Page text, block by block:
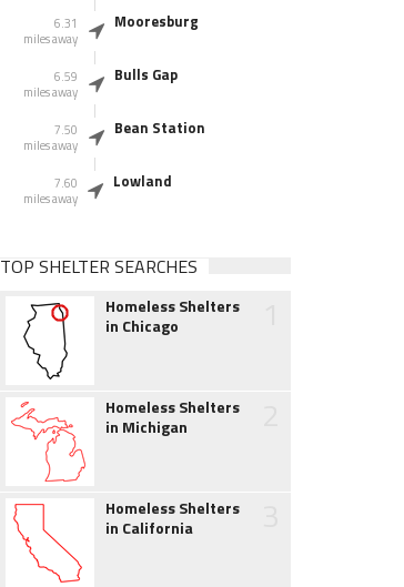
6.31
miles away
Mooresburg
6.59
miles away
Bulls Gap
7.50
miles away
Bean Station
7.60
miles away
Lowland
TOP SHELTER SEARCHES
Homeless Shelters
in Chicago
Homeless Shelters
in Michigan
Homeless Shelters
in California